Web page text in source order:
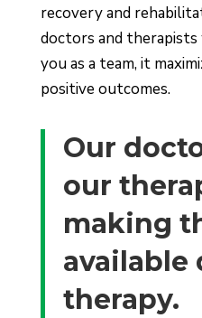
recovery and
doctors and
you as a team, it
positive outcomes.
Our
our
making
available
therapy.